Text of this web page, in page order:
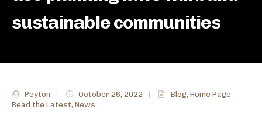
sustainable communities
Peyton October 26, 2022 Blog, Home Page -
Read the Latest, News